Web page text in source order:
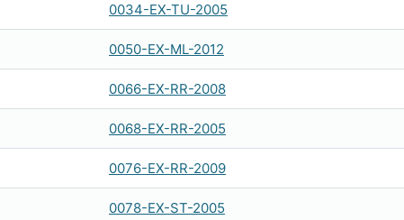
0034-EX-TU-2005
0050-EX-ML-2012
0066-EX-RR-2008
0068-EX-RR-2005
0076-EX-RR-2009
0078-EX-ST-2005